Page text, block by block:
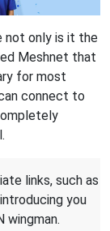
not only is it the
Meshnet that
for most
connect to
links, such as
you
wingman.